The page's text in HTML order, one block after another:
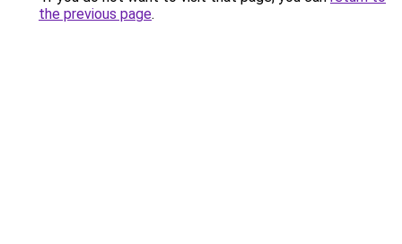
the previous page.